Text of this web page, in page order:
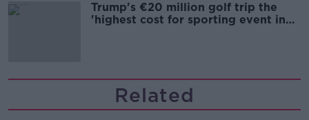
Trump's €20 million golf trip the
'highest cost for sporting event in
Related